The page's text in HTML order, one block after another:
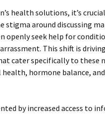
health solutions, it’s
stigma around discussing
openly seek help for
This shift is driving
cater specifically to these
hormone balance,
by increased access to